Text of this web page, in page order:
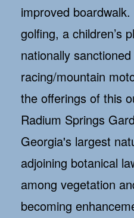
improved
golfing, a children’s
nationally
racing/mountain
the offerings of this
Radium Springs
Georgia's largest
adjoining botanical
among vegetation
becoming